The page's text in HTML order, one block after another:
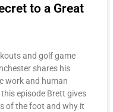
to a Great
and golf game
shares his
work and human
episode Brett gives
of the foot and why it